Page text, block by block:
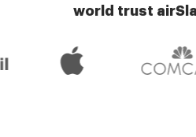
world trust